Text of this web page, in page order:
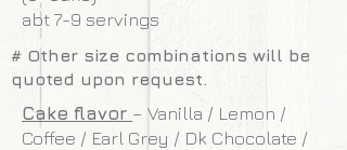
abt 7-9 servings
# Other size combinations will be
quoted upon request.
Cake flavor – Vanilla / Lemon /
Coffee / Earl Grey / Dk Chocolate /